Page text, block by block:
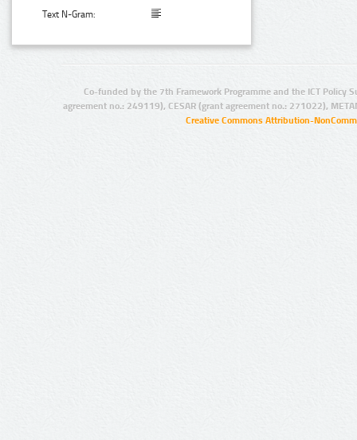
Text N-Gram:
Co-funded by the 7th Framework Programme and the ICT Policy
agreement no.: 249119), CESAR (grant agreement no.: 271022),
Creative Commons Attribution-